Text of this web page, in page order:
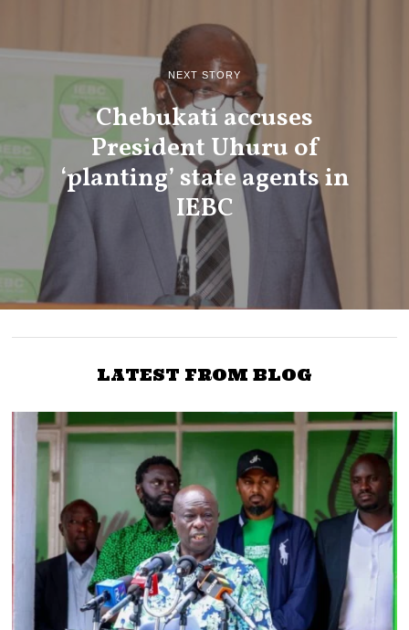
NEXT STORY
Chebukati accuses
President Uhuru of
‘planting’ state agents in
IEBC
LATEST FROM BLOG